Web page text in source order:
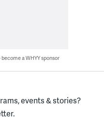
a WHYY sponsor
events & stories?